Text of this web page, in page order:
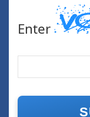
Enter